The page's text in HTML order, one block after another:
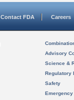
Contact FDA Careers
Advisory
Science &
Regulatory
Safety